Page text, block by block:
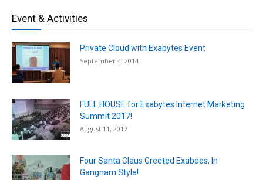
Event & Activities
Private Cloud with Exabytes Event
September 4, 2014
FULL HOUSE for Exabytes Internet Marketing
Summit 2017!
August 11, 2017
Four Santa Claus Greeted Exabees, In
Gangnam Style!